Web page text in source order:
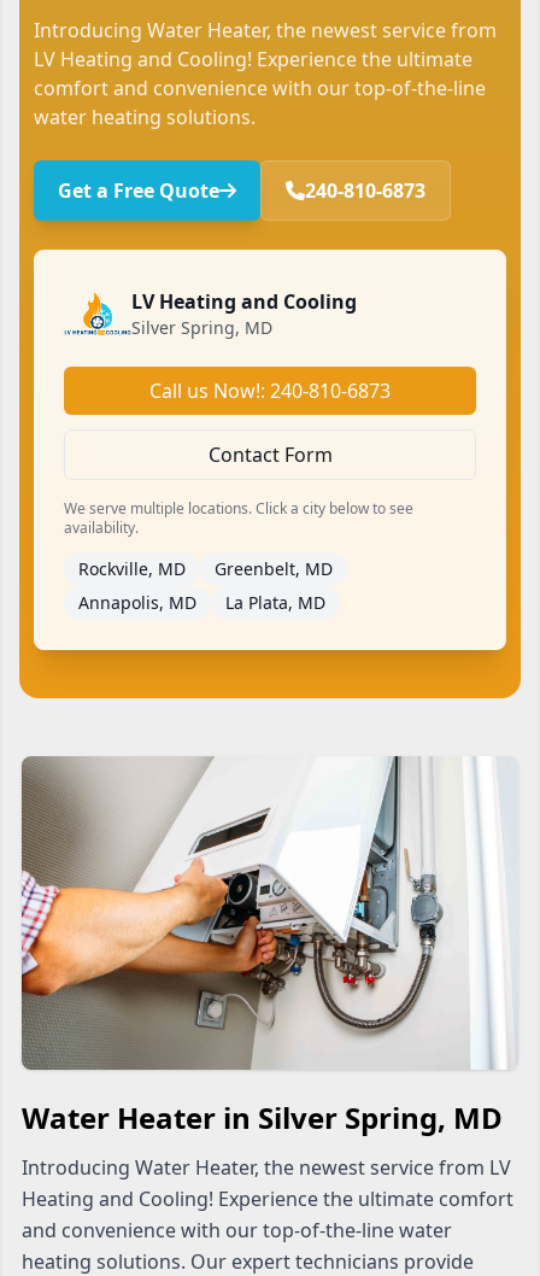
Introducing Water Heater, the newest service from
LV Heating and Cooling! Experience the ultimate
comfort and convenience with our top-of-the-line
water heating solutions.
Get a Free Quote 240-810-6873
LV Heating and Cooling
Silver Spring, MD
Call us Now!: 240-810-6873
Contact Form
We serve multiple locations. Click a city below to see
availability.
Rockville, MD
Greenbelt, MD
Annapolis, MD
La Plata, MD
Water Heater in Silver Spring, MD
Introducing Water Heater, the newest service from LV
Heating and Cooling! Experience the ultimate comfort
and convenience with our top-of-the-line water
heating solutions. Our expert technicians provide